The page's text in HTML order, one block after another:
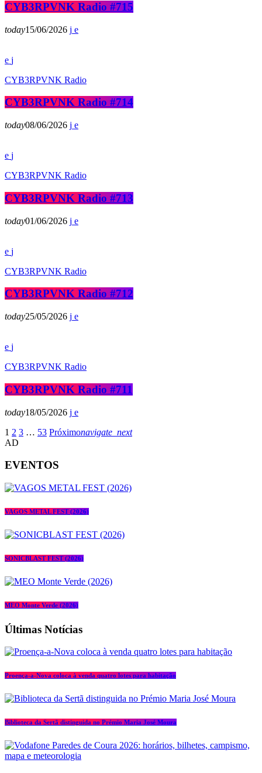
CYB3RPVNK Radio #715
today15/06/2026
CYB3RPVNK Radio
CYB3RPVNK Radio #714
today08/06/2026
CYB3RPVNK Radio
CYB3RPVNK Radio #713
today01/06/2026
CYB3RPVNK Radio
CYB3RPVNK Radio #712
today25/05/2026
CYB3RPVNK Radio
CYB3RPVNK Radio #711
today18/05/2026
1 2 3 … 53 Próximonavigate_next
AD
EVENTOS
VAGOS METAL FEST (2026)
SONICBLAST FEST (2026)
MEO Monte Verde (2026)
Últimas Notícias
Proença-a-Nova coloca à venda quatro lotes para habitação
Biblioteca da Sertã distinguida no Prémio Maria José Moura